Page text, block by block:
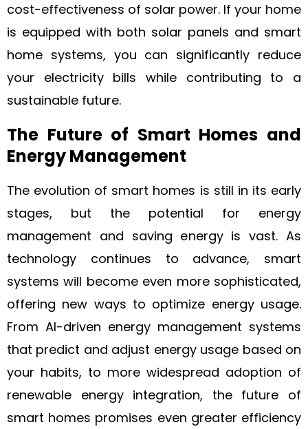
cost-effectiveness of solar power. If your home
is equipped with both solar panels and smart
home systems, you can significantly reduce
your electricity bills while contributing to a
sustainable future.
The Future of Smart Homes and
Energy Management
The evolution of smart homes is still in its early
stages, but the potential for energy
management and saving energy is vast. As
technology continues to advance, smart
systems will become even more sophisticated,
offering new ways to optimize energy usage.
From AI-driven energy management systems
that predict and adjust energy usage based on
your habits, to more widespread adoption of
renewable energy integration, the future of
smart homes promises even greater efficiency